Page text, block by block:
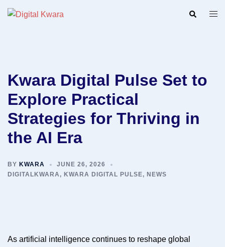
Search
Kwara Digital Pulse Set to
Explore Practical
Strategies for Thriving in
the AI Era
BY KWARA
JUNE 26, 2026
DIGITALKWARA , KWARA DIGITAL PULSE, NEWS
As artificial intelligence continues to reshape global